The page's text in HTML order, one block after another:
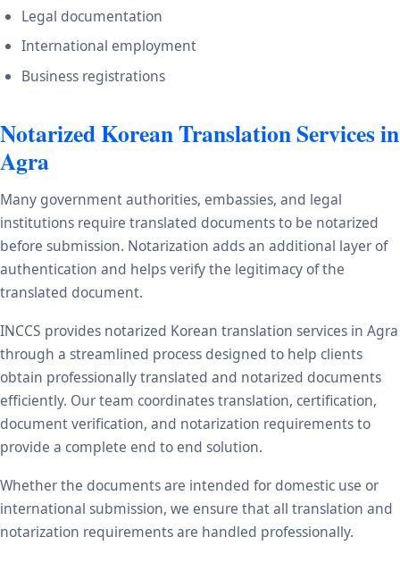
Legal documentation
International employment
Business registrations
Notarized Korean Translation Services in
Agra
Many government authorities, embassies, and legal
institutions require translated documents to be notarized
before submission. Notarization adds an additional layer of
authentication and helps verify the legitimacy of the
translated document.
INCCS provides notarized Korean translation services in Agra
through a streamlined process designed to help clients
obtain professionally translated and notarized documents
efficiently. Our team coordinates translation, certification,
document verification, and notarization requirements to
provide a complete end to end solution.
Whether the documents are intended for domestic use or
international submission, we ensure that all translation and
notarization requirements are handled professionally.